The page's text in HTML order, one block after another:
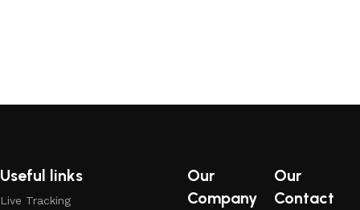
Useful links
Live Tracking
Our
Company
Our
Contact